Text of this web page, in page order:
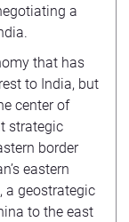
a
that has
to India, but
center of
strategic
border
eastern
a geostrategic
to the east